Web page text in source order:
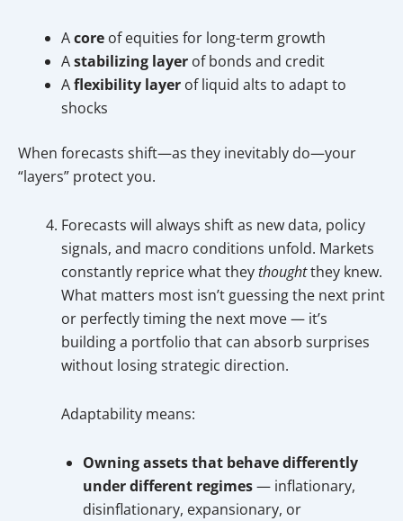
Acore of equities for long-term growth
Astabilizing layer of bonds and credit
Aflexibility layer of liquid alts to adapt to
shocks
When forecasts shift—as they inevitably do—your
“layers” protect you.
Forecasts will always shift as new data, policy
signals, and macro conditions unfold. Markets
constantly reprice what theythoughtthey knew.
What matters most isn’t guessing the next print
or perfectly timing the next move — it’s
building a portfolio that can absorb surprises
without losing strategic direction.
Adaptability means:
Owning assets that behave differently
under different regimes— inflationary,
disinflationary, expansionary, or